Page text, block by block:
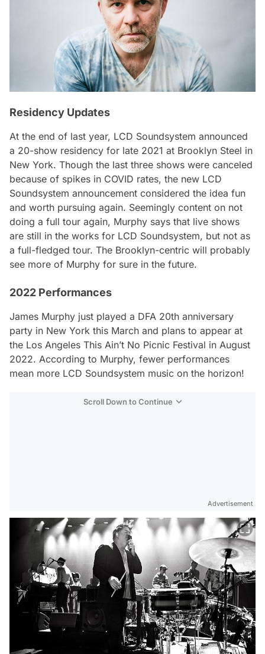
Residency Updates
At the end of last year, LCD Soundsystem announced
a 20-show residency for late 2021 at Brooklyn Steel in
New York. Though the last three shows were canceled
because of spikes in COVID rates, the new LCD
Soundsystem announcement considered the idea fun
and worth pursuing again. Seemingly content on not
doing a full tour again, Murphy says that live shows
are still in the works for LCD Soundsystem, but not as
a full-fledged tour. The Brooklyn-centric will probably
see more of Murphy for sure in the future.
2022 Performances
James Murphy just played a DFA 20th anniversary
party in New York this March and plans to appear at
the Los Angeles This Ain’t No Picnic Festival in August
2022. According to Murphy, fewer performances
mean more LCD Soundsystem music on the horizon!
Scroll Down to Continue
Advertisement